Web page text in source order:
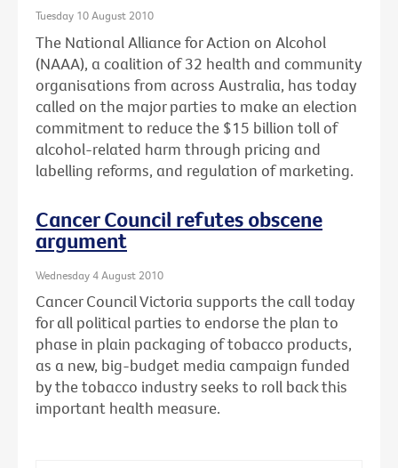
Tuesday 10 August 2010
The National Alliance for Action on Alcohol
(NAAA), a coalition of 32 health and community
organisations from across Australia, has today
called on the major parties to make an election
commitment to reduce the $15 billion toll of
alcohol-related harm through pricing and
labelling reforms, and regulation of marketing.
Cancer Council refutes obscene
argument
Wednesday 4 August 2010
Cancer Council Victoria supports the call today
for all political parties to endorse the plan to
phase in plain packaging of tobacco products,
as a new, big-budget media campaign funded
by the tobacco industry seeks to roll back this
important health measure.